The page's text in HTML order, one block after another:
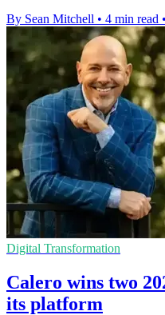
By Sean Mitchell • 4 min read •
Digital Transformation
Calero wins two
its platform